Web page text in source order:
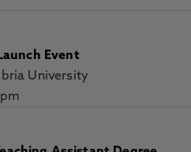
Event
University